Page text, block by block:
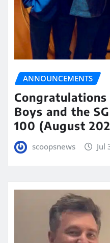
ANNOUNCEMENTS
Boys and the
100 (August
scoopsnews Jul